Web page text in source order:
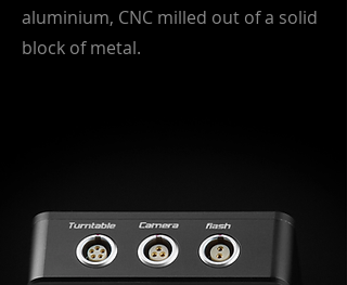
aluminium, CNC milled out of a solid
block of metal.